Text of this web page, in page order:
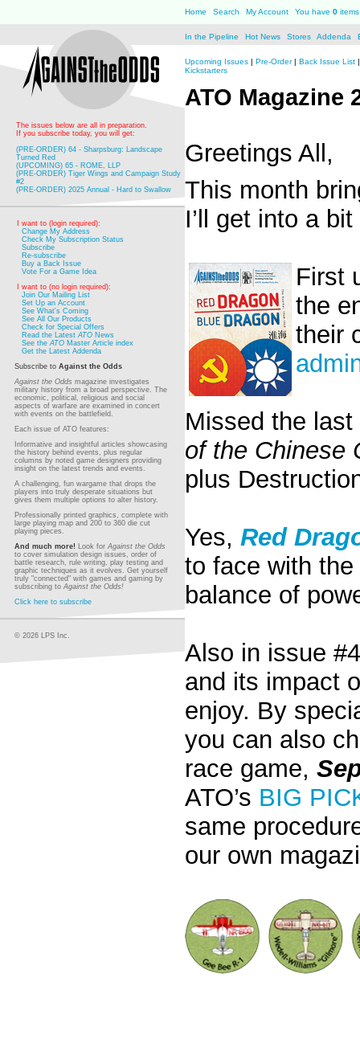
Home Search My Account You have 0
In the Pipeline Hot News Stores Addenda
The issues below are all in preparation.
If you subscribe today, you will get:
(PRE-ORDER) 64 - Sharpsburg: Landscape
Turned Red
(UPCOMING) 65 - ROME, LLP
(PRE-ORDER) Tiger Wings and Campaign Study
#2
(PRE-ORDER) 2025 Annual - Hard to Swallow
I want to (login required):
Change My Address
Check My Subscription Status
Subscribe
Re-subscribe
Buy a Back Issue
Vote For a Game Idea
I want to (no login required):
Join Our Mailing List
Set Up an Account
See What's Coming
See All Our Products
Check for Special Offers
Read the LatestATO News
See theATO Master Article index
Get the Latest Addenda
Subscribe to Against the Odds
Against the Odds magazine investigates
military history from a broad perspective. The
economic, political, religious and social
aspects of warfare are examined in concert
with events on the battlefield.
Each issue of ATO features:
Informative and insightful articles showcasing
the history behind events, plus regular
columns by noted game designers providing
insight on the latest trends and events.
A challenging, fun wargame that drops the
players into truly desperate situations but
gives them multiple options to alter history.
Professionally printed graphics, complete with
large playing map and 200 to 360 die cut
playing pieces.
And much more! Look for Against the Odds
to cover simulation design issues, order of
battle research, rule writing, play testing and
graphic techniques as it evolves. Get yourself
truly "connected" with games and gaming by
subscribing to Against the Odds!
Click here to subscribe
© 2026 LPS Inc.
Upcoming Issues | Pre-Order| Back Issue List
Kickstarters
ATO Magazine
Greetings All,
This month
I’ll get into a
First
the
their
Missed the
of the Chinese
plus
Yes, Red
to face with
balance of
Also in issue
and its impact
enjoy. By
you can also
race game,
ATO’s BIG
same
our own